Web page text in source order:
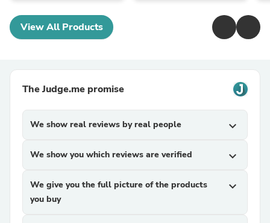
View All Products
The Judge.me promise
We show real reviews by real people expand_more
We show you which reviews are verified expand_more
We give you the full picture of the products
you buy
expand_more